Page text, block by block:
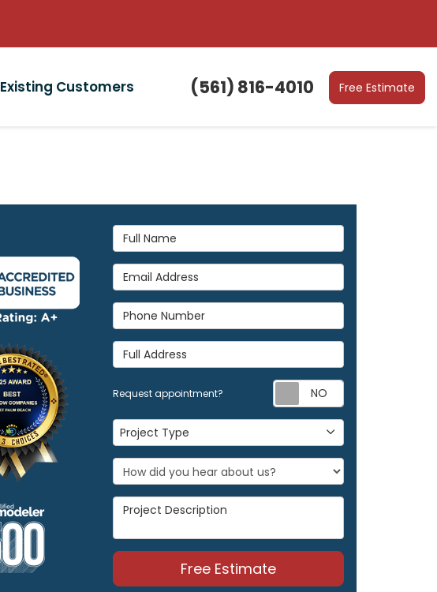
(561) 816-4010 Free Estimate
Existing Customers
Full Name
Email Address
Phone Number
Full Address
Request appointment? Request
Project Type
Project Type
Project Description
Free Estimate